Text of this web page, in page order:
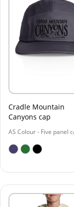
Cradle Mountain
Canyons cap
AS Colour - Five panel